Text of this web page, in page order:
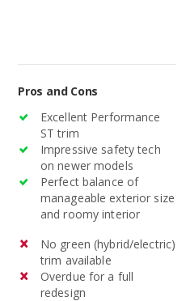
Pros and Cons
Excellent Performance
ST trim
Impressive safety tech
on newer models
Perfect balance of
manageable exterior size
and roomy interior
No green (hybrid/electric)
trim available
Overdue for a full
redesign